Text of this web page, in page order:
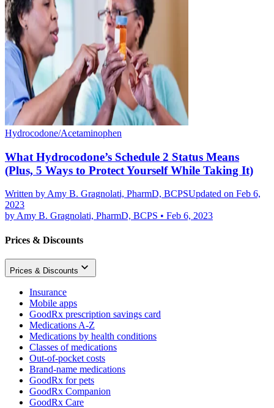
Hydrocodone/Acetaminophen
What Hydrocodone’s Schedule 2 Status Means
(Plus, 5 Ways to Protect Yourself While Taking It)
Written by Amy B. Gragnolati, PharmD, BCPSUpdated on Feb 6,
2023
by Amy B. Gragnolati, PharmD, BCPS • Feb 6, 2023
Prices & Discounts
Prices & Discounts
Insurance
Mobile apps
GoodRx prescription savings card
Medications A-Z
Medications by health conditions
Classes of medications
Out-of-pocket costs
Brand-name medications
GoodRx for pets
GoodRx Companion
GoodRx Care